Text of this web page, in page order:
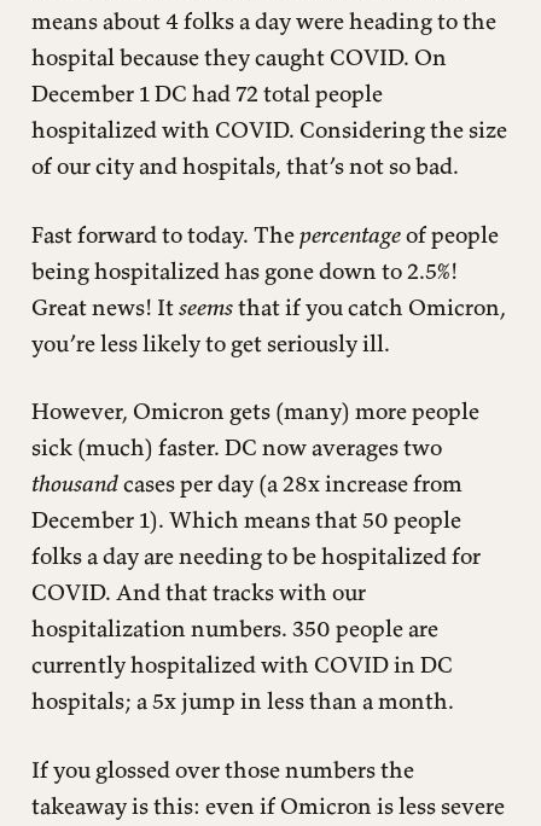
means about 4 folks a day were heading to the
hospital because they caught COVID. On
December 1 DC had 72 total people
hospitalized with COVID. Considering the size
of our city and hospitals, that’s not so bad.
Fast forward to today. Thepercentageof people
being hospitalized has gone down to 2.5%!
Great news! Itseemsthat if you catch Omicron,
you’re less likely to get seriously ill.
However, Omicron gets (many) more people
sick (much) faster. DC now averages two
thousandcases per day (a 28x increase from
December 1). Which means that 50 people
folks a day are needing to be hospitalized for
COVID. And that tracks with our
hospitalization numbers. 350 people are
currently hospitalized with COVID in DC
hospitals; a 5x jump in less than a month.
If you glossed over those numbers the
takeaway is this: even if Omicron is less severe